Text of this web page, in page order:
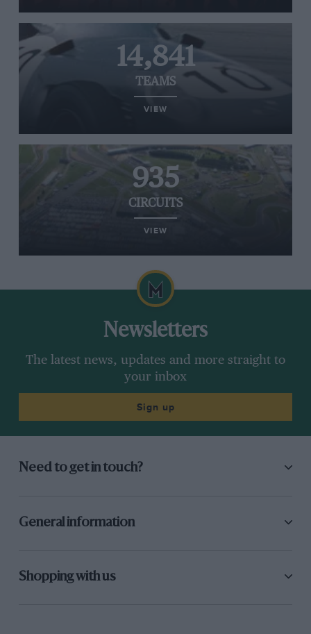
14,841
TEAMS
VIEW
935
CIRCUITS
VIEW
Newsletters
The latest news, updates and more straight to
your inbox
Sign up
Need to get in touch?
General information
Shopping with us